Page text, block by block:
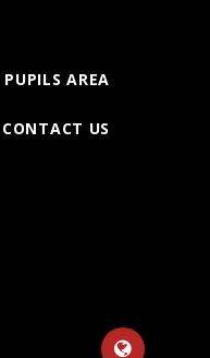
PUPILS AREA
CONTACT US